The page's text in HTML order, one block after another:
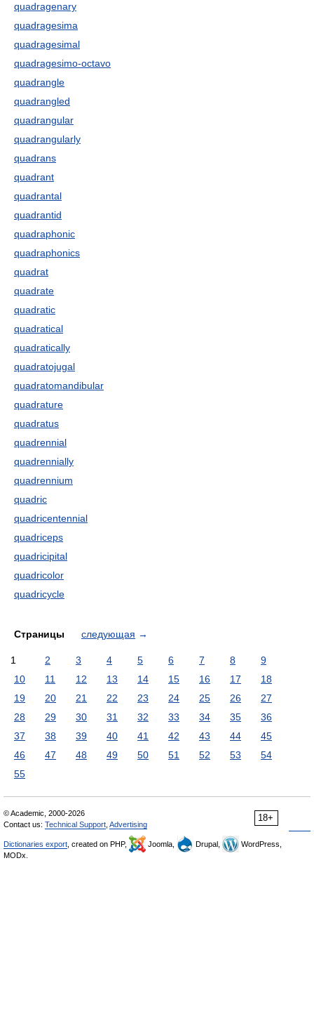
quadragenary
quadragesima
quadragesimal
quadragesimo-octavo
quadrangle
quadrangled
quadrangular
quadrangularly
quadrans
quadrant
quadrantal
quadrantid
quadraphonic
quadraphonics
quadrat
quadrate
quadratic
quadratical
quadratically
quadratojugal
quadratomandibular
quadrature
quadratus
quadrennial
quadrennially
quadrennium
quadric
quadricentennial
quadriceps
quadricipital
quadricolor
quadricycle
Страницы следующая →
1 2 3 4 5 6 7 8
9
10
11 12 13 14 15 16 17
18
19
20 21 22 23 24 25 26
27
28
29 30 31 32 33 34 35
36
37
38 39 40 41 42 43 44
45
46
47 48 49 50 51 52 53
54
55
18+
© Academic, 2000-2026
Contact us: Technical Support Advertising
Dictionaries export , created on PHP, Joomla, Drupal,
WordPress,
MODx.